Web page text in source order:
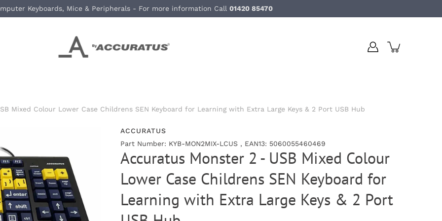
Keyboards, Mice & Peripherals - For more information Call 01420 85470
Mixed Colour Lower Case Childrens SEN Keyboard for Learning with Extra Large Keys & 2 Port USB Hub
ACCURATUS
Part Number: KYB-MON2MIX-LCUS , EAN13: 5060055460469
Accuratus Monster 2 - USB Mixed Colour
Lower Case Childrens SEN Keyboard for
Learning with Extra Large Keys & 2 Port